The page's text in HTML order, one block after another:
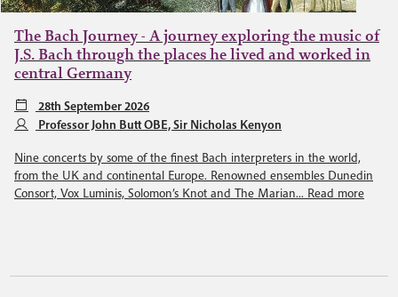
The Bach Journey - A journey exploring the music of
J.S. Bach through the places he lived and worked in
central Germany
28th September 2026
Professor John Butt OBE, Sir Nicholas Kenyon
Nine concerts by some of the finest Bach interpreters in the world,
from the UK and continental Europe. Renowned ensembles Dunedin
Consort, Vox Luminis, Solomon’s Knot and The Marian... Read more